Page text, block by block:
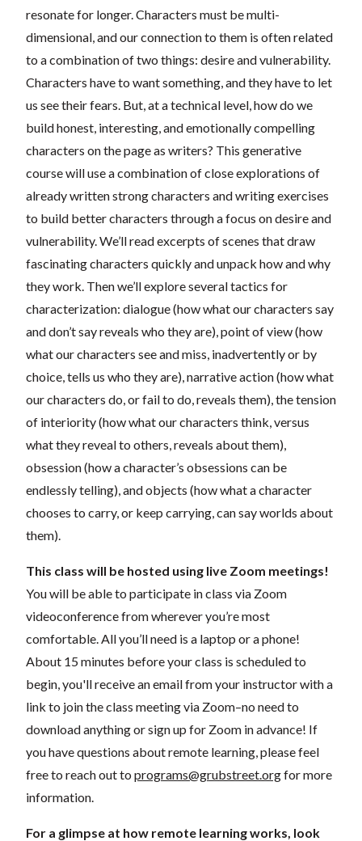
resonate for longer. Characters must be multi-
dimensional, and our connection to them is often related
to a combination of two things: desire and vulnerability.
Characters have to want something, and they have to let
us see their fears. But, at a technical level, how do we
build honest, interesting, and emotionally compelling
characters on the page as writers? This generative
course will use a combination of close explorations of
already written strong characters and writing exercises
to build better characters through a focus on desire and
vulnerability. We’ll read excerpts of scenes that draw
fascinating characters quickly and unpack how and why
they work. Then we’ll explore several tactics for
characterization: dialogue (how what our characters say
and don’t say reveals who they are), point of view (how
what our characters see and miss, inadvertently or by
choice, tells us who they are), narrative action (how what
our characters do, or fail to do, reveals them), the tension
of interiority (how what our characters think, versus
what they reveal to others, reveals about them),
obsession (how a character’s obsessions can be
endlessly telling), and objects (how what a character
chooses to carry, or keep carrying, can say worlds about
them).
This class will be hosted using live Zoom meetings!
You will be able to participate in class via Zoom
videoconference from wherever you’re most
comfortable. All you’ll need is a laptop or a phone!
About 15 minutes before your class is scheduled to
begin, you'll receive an email from your instructor with a
link to join the class meeting via Zoom–no need to
download anything or sign up for Zoom in advance! If
you have questions about remote learning, please feel
free to reach out to programs@grubstreet.orgfor more
information.
For a glimpse at how remote learning works, look